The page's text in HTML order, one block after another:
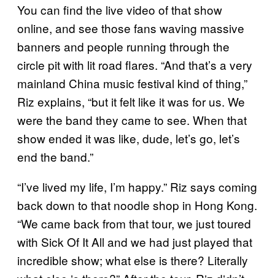
You can find the live video of that show
online, and see those fans waving massive
banners and people running through the
circle pit with lit road flares. “And that’s a very
mainland China music festival kind of thing,”
Riz explains, “but it felt like it was for us. We
were the band they came to see. When that
show ended it was like, dude, let’s go, let’s
end the band.”
“I’ve lived my life, I’m happy.” Riz says coming
back down to that noodle shop in Hong Kong.
“We came back from that tour, we just toured
with Sick Of It All and we had just played that
incredible show; what else is there? Literally